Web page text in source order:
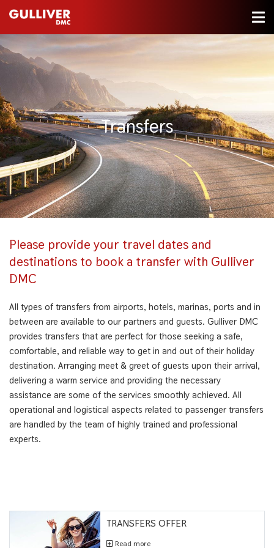
Transfers
Please provide your travel dates and
destinations to book a transfer with Gulliver
DMC
All types of transfers from airports, hotels, marinas, ports and in
between are available to our partners and guests. Gulliver DMC
provides transfers that are perfect for those seeking a safe,
comfortable, and reliable way to get in and out of their holiday
destination. Arranging meet & greet of guests upon their arrival,
delivering a warm service and providing the necessary
assistance are some of the services smoothly achieved. All
operational and logistical aspects related to passenger transfers
are handled by the team of highly trained and professional
experts.
TRANSFERS OFFER
Read more